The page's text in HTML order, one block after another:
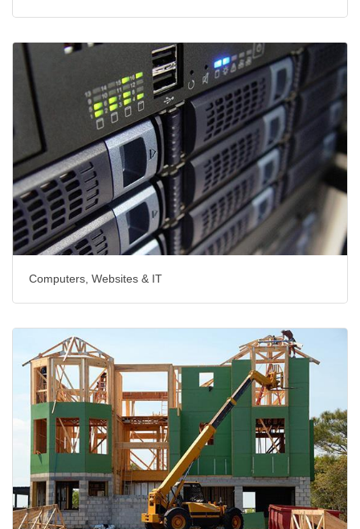
Computers, Websites & IT